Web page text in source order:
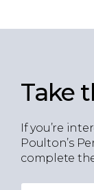
Take
If you’re
Poulton’s
complete